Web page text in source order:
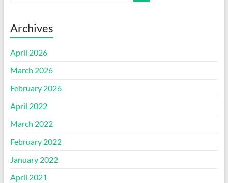
Archives
April 2026
March 2026
February 2026
April 2022
March 2022
February 2022
January 2022
April 2021